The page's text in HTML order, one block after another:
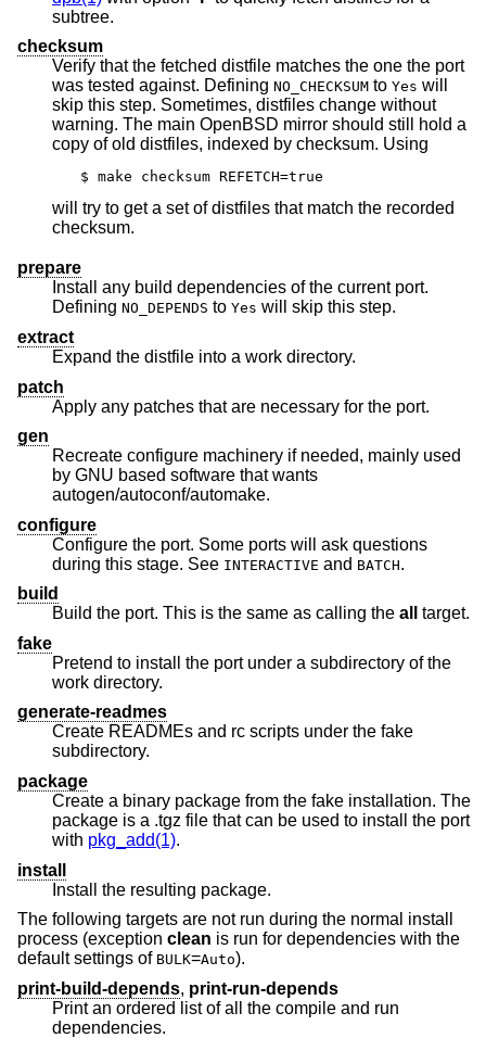
subtree.
checksum
Verify that the fetched distfile matches the one the port
was tested against. Defining NO_CHECKSUM to Yes will
skip this step. Sometimes, distfiles change without
warning. The main OpenBSD mirror should still hold a
copy of old distfiles, indexed by checksum. Using
$ make checksum REFETCH=true
will try to get a set of distfiles that match the recorded
checksum.
prepare
Install any build dependencies of the current port.
Defining NO_DEPENDS to Yes
will skip this step.
extract
Expand the distfile into a work directory.
patch
Apply any patches that are necessary for the port.
gen
Recreate configure machinery if needed, mainly used
by GNU based software that wants
autogen/autoconf/automake.
configure
Configure the port. Some ports will ask questions
during this stage. See INTERACTIVE and BATCH.
build
Build the port. This is the same as calling the all
target.
fake
Pretend to install the port under a subdirectory of the
work directory.
generate-readmes
Create READMEs and rc scripts under the fake
subdirectory.
package
Create a binary package from the fake installation. The
package is a .tgz file that can be used to install the port
with pkg_add(1).
install
Install the resulting package.
The following targets are not run during the normal install
process (exception clean is run for dependencies with the
default settings of BULK=Auto).
print-build-depends, print-run-depends
Print an ordered list of all the compile and run
dependencies.